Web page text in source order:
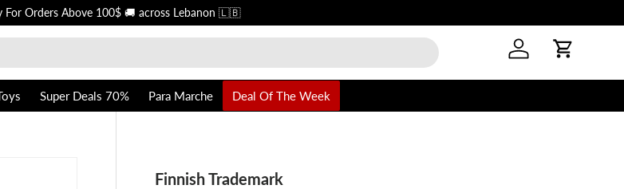
Free of charge in-store 🏪 pickups for online orders
Log in Cart
Super Deals 70% Para Marche Deal Of The Week
Finnish Trademark